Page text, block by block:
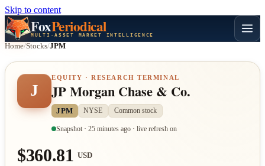
Skip to content
FoxPeriodical
MULTI-ASSET MARKET INTELLIGENCE
Home/Stocks/JPM
J
EQUITY · RESEARCH TERMINAL
JP Morgan Chase & Co.
JPM NYSE Common stock
Snapshot · 25 minutes ago · live refresh on
$360.81 USD